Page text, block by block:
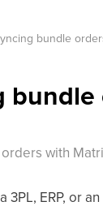
bundle
with
ERP, or